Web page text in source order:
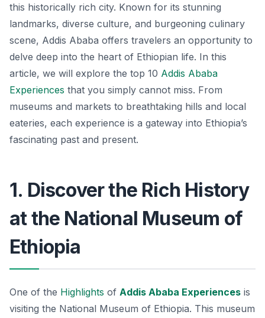
this historically rich city. Known for its stunning
landmarks, diverse culture, and burgeoning culinary
scene, Addis Ababa offers travelers an opportunity to
delve deep into the heart of Ethiopian life. In this
article, we will explore the top 10 Addis Ababa
Experiences that you simply cannot miss. From
museums and markets to breathtaking hills and local
eateries, each experience is a gateway into Ethiopia’s
fascinating past and present.
1. Discover the Rich History
at the National Museum of
Ethiopia
One of the Highlights of Addis Ababa Experiences is
visiting the National Museum of Ethiopia. This museum